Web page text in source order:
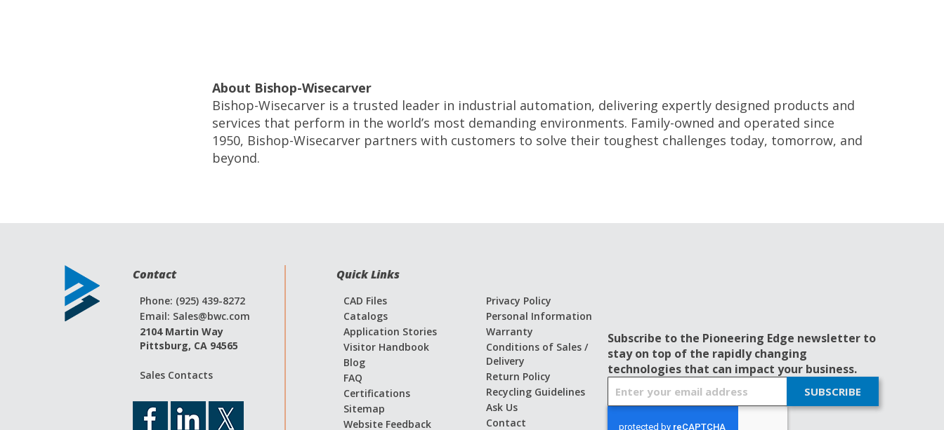
About Bishop-Wisecarver
Bishop-Wisecarver is a trusted leader in industrial automation, delivering expertly designed products and
services that perform in the world’s most demanding environments. Family-owned and operated since
1950, Bishop-Wisecarver partners with customers to solve their toughest challenges today, tomorrow, and
beyond.
Contact
Phone: (925) 439-8272
Email: Sales@bwc.com
2104 Martin Way
Pittsburg, CA 94565
Sales Contacts
Quick Links
CAD Files
Catalogs
Application Stories
Visitor Handbook
Blog
FAQ
Certifications
Sitemap
Website Feedback
Privacy Policy
Personal Information
Warranty
Conditions of Sales /
Delivery
Return Policy
Recycling Guidelines
Ask Us
Contact
Subscribe to the Pioneering Edge newsletter to
stay on top of the rapidly changing
technologies that can impact your business.
SUBSCRIBE